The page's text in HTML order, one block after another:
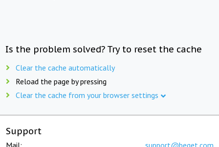
Is the problem solved? Try to reset the cache
Clear the cache automatically
Reload the page by pressing
Clear the cache from your browser settings
Support
Mail: support@beget.com